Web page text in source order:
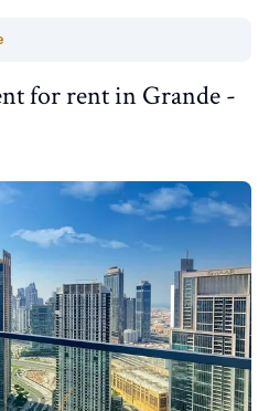
forrentinGrande-